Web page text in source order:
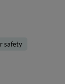
safety